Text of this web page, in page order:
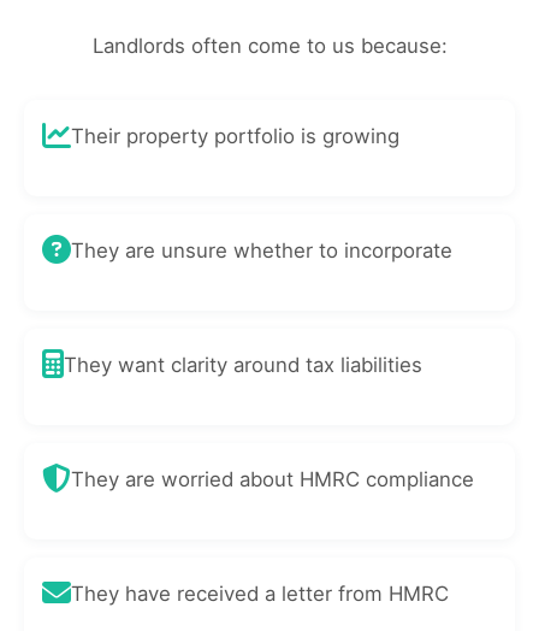
Landlords often come to us because:
Their property portfolio is growing
They are unsure whether to incorporate
They want clarity around tax liabilities
They are worried about HMRC compliance
They have received a letter from HMRC